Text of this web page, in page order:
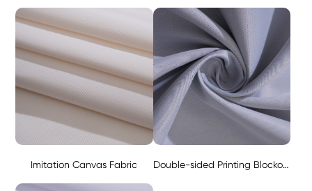
Imitation Canvas Fabric Double-sided Printing Blockout Fabric - Black 130g